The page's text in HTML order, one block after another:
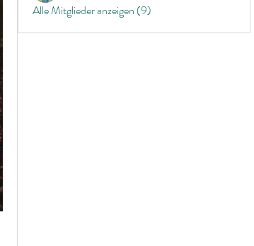
Alle Mitglieder anzeigen (9)